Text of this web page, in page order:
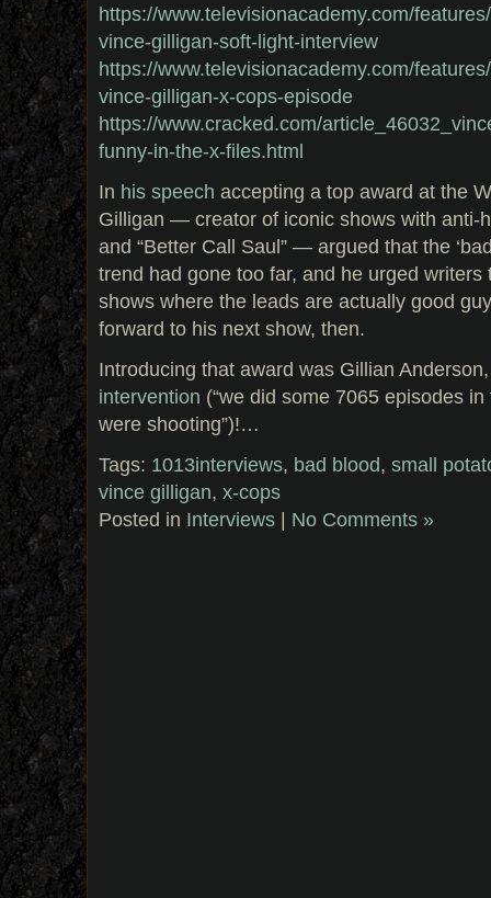
https://www.televisionacademy.com/
vince-gilligan-soft-light-interview
https://www.televisionacademy.com/
vince-gilligan-x-cops-episode
https://www.cracked.com/
funny-in-the-x-files.html
In his speech accepting a top award at the
Gilligan — creator of iconic shows with anti-
and “Better Call Saul” — argued that the
trend had gone too far, and he urged writers
shows where the leads are actually good
forward to his next show, then.
Introducing that award was Gillian
intervention (“we did some 7065 episodes
were shooting”)!…
Tags: 1013interviews, bad blood, small
vince gilligan, x-cops
Posted in Interviews | No Comments »